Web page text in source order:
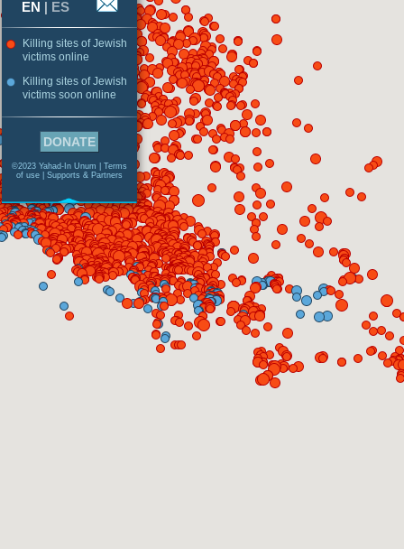
EN | ES
Killing sites of Jewish
victims online
Killing sites of Jewish
victims soon online
DONATE
©2023 Yahad-In Unum | Terms
of use
Supports & Partners